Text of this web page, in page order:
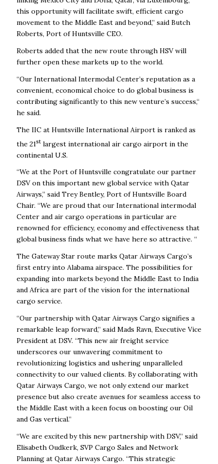
this opportunity will facilitate swift, efficient cargo
movement to the Middle East and beyond,” said Butch
Roberts, Port of Huntsville CEO.
Roberts added that the new route through HSV will
further open these markets up to the world.
“Our International Intermodal Center’s reputation as a
convenient, economical choice to do global business is
contributing significantly to this new venture’s success,“
he said.
The IIC at Huntsville International Airport is ranked as
the 21stlargest international air cargo airport in the
continental U.S.
“We at the Port of Huntsville congratulate our partner
DSV on this important new global service with Qatar
Airways,” said Trey Bentley, Port of Huntsville Board
Chair. “We are proud that our International intermodal
Center and air cargo operations in particular are
renowned for efficiency, economy and effectiveness that
global business finds what we have here so attractive. “
The Gateway Star route marks Qatar Airways Cargo’s
first entry into Alabama airspace. The possibilities for
expanding into markets beyond the Middle East to India
and Africa are part of the vision for the international
cargo service.
“Our partnership with Qatar Airways Cargo signifies a
remarkable leap forward,” said Mads Ravn, Executive Vice
President at DSV. “This new air freight service
underscores our unwavering commitment to
revolutionizing logistics and ushering unparalleled
connectivity to our valued clients. By collaborating with
Qatar Airways Cargo, we not only extend our market
presence but also create avenues for seamless access to
the Middle East with a keen focus on boosting our Oil
and Gas vertical.”
“We are excited by this new partnership with DSV,” said
Elisabeth Oudkerk, SVP Cargo Sales and Network
Planning at Qatar Airways Cargo. “This strategic